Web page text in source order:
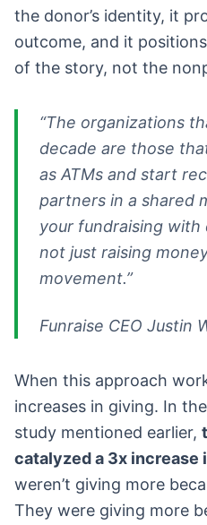
the donor’s identity, it
outcome, and it
of the story, not the
“The organizations
decade are those
as ATMs and start
partners in a shared
your fundraising with
not just raising
movement.”
Funraise CEO Justin
When this approach
increases in giving. In
study mentioned earlier,
catalyzed a 3x increase
weren’t giving more
They were giving more